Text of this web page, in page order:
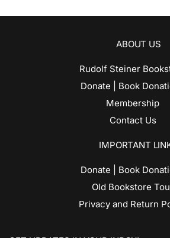
ABOUT US
Rudolf Steiner
Donate | Book
Membership
Contact Us
IMPORTANT
Donate | Book
Old Bookstore
Privacy and Return